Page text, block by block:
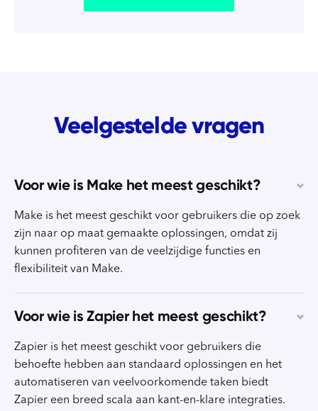
Veelgestelde vragen
Voor wie is Make het meest geschikt?
Make is het meest geschikt voor gebruikers die op zoek
zijn naar op maat gemaakte oplossingen, omdat zij
kunnen profiteren van de veelzijdige functies en
flexibiliteit van Make.
Voor wie is Zapier het meest geschikt?
Zapier is het meest geschikt voor gebruikers die
behoefte hebben aan standaard oplossingen en het
automatiseren van veelvoorkomende taken biedt
Zapier een breed scala aan kant-en-klare integraties.